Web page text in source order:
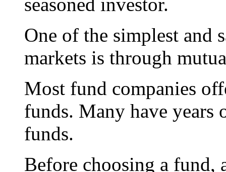
seasoned investor.
One of the simplest and
markets is through
Most fund companies
funds. Many have years
funds.
Before choosing a fund,